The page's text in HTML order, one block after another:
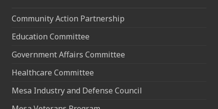
Community Action Partnership
Education Committee
Government Affairs Committee
Healthcare Committee
Mesa Industry and Defense Council